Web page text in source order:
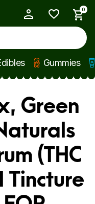
0
Gummies
Green
(THC
Tincture